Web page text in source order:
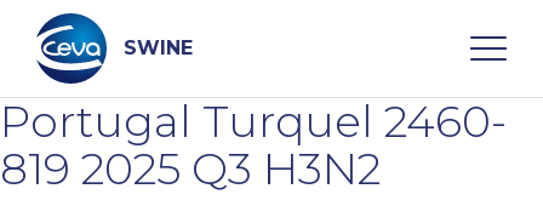
content
SWINE
Search
Portugal Turquel 2460-
819 2025 Q3 H3N2